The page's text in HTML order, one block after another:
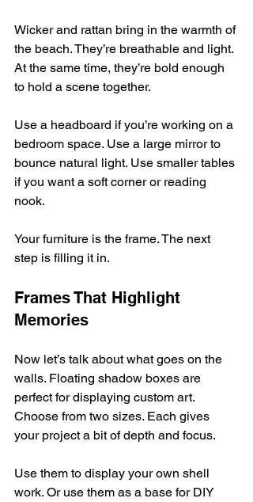
Wicker and rattan bring in the warmth of
the beach. They’re breathable and light.
At the same time, they’re bold enough
to hold a scene together.
Use a headboard if you’re working on a
bedroom space. Use a large mirror to
bounce natural light. Use smaller tables
if you want a soft corner or reading
nook.
Your furniture is the frame. The next
step is filling it in.
Frames That Highlight
Memories
Now let’s talk about what goes on the
walls. Floating shadow boxes are
perfect for displaying custom art.
Choose from two sizes. Each gives
your project a bit of depth and focus.
Use them to display your own shell
work. Or use them as a base for DIY